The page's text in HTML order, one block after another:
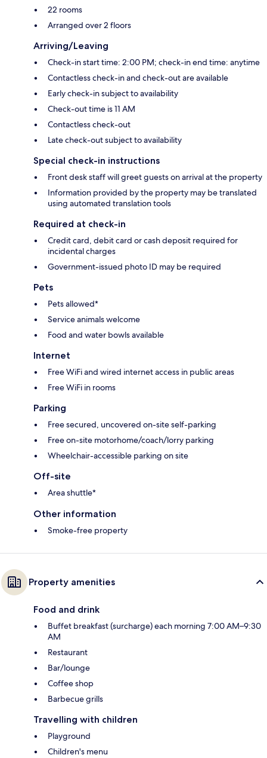
22 rooms
Arranged over 2 floors
Arriving/Leaving
Check-in start time: 2:00 PM; check-in end time: anytime
Contactless check-in and check-out are available
Early check-in subject to availability
Check-out time is 11 AM
Contactless check-out
Late check-out subject to availability
Special check-in instructions
Front desk staff will greet guests on arrival at the property
Information provided by the property may be translated
using automated translation tools
Required at check-in
Credit card, debit card or cash deposit required for
incidental charges
Government-issued photo ID may be required
Pets
Pets allowed*
Service animals welcome
Food and water bowls available
Internet
Free WiFi and wired internet access in public areas
Free WiFi in rooms
Parking
Free secured, uncovered on-site self-parking
Free on-site motorhome/coach/lorry parking
Wheelchair-accessible parking on site
Off-site
Area shuttle*
Other information
Smoke-free property
Property amenities
Food and drink
Buffet breakfast (surcharge) each morning 7:00 AM–9:30
AM
Restaurant
Bar/lounge
Coffee shop
Barbecue grills
Travelling with children
Playground
Children's menu